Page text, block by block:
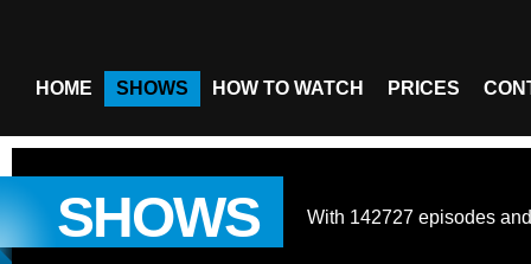
HOME SHOWS HOW TO WATCH PRICES
SHOWS With 142727 episodes